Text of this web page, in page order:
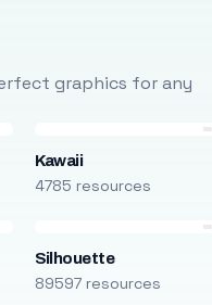
graphics for any
Kawaii
4785 resources
Silhouette
89597 resources